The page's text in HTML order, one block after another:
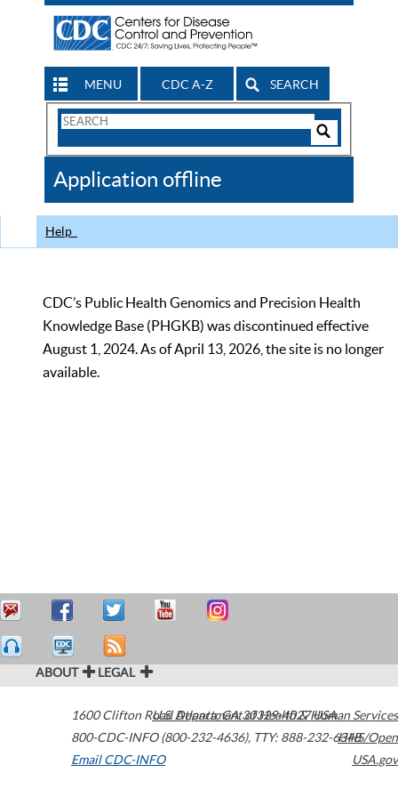
MENU CDC A-Z SEARCH
Search
CDC
Application offline
Help
CDC’s Public Health Genomics and Precision Health
Knowledge Base (PHGKB) was discontinued effective
August 1, 2024. As of April 13, 2026, the site is no longer
available.
ABOUT LEGAL
1600 Clifton Road Atlanta,GA30329-4027USA
800-CDC-INFO (800-232-4636), TTY: 888-232-6348
Email CDC-INFO
U.S. Department of Health & Human Services
HHS/Open
USA.gov